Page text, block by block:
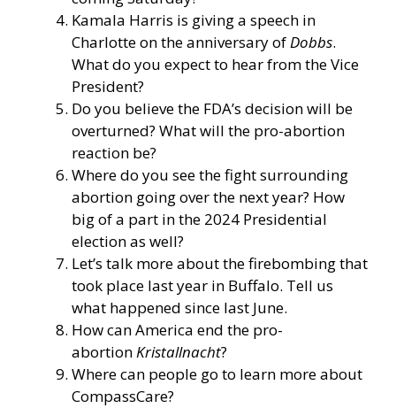
Kamala Harris is giving a speech in
Charlotte on the anniversary ofDobbs.
What do you expect to hear from the Vice
President?
Do you believe the FDA’s decision will be
overturned? What will the pro-abortion
reaction be?
Where do you see the fight surrounding
abortion going over the next year? How
big of a part in the 2024 Presidential
election as well?
Let’s talk more about the firebombing that
took place last year in Buffalo. Tell us
what happened since last June.
How can America end the pro-
abortionKristallnacht?
Where can people go to learn more about
CompassCare?